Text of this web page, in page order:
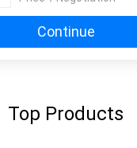
Continue
Top Products